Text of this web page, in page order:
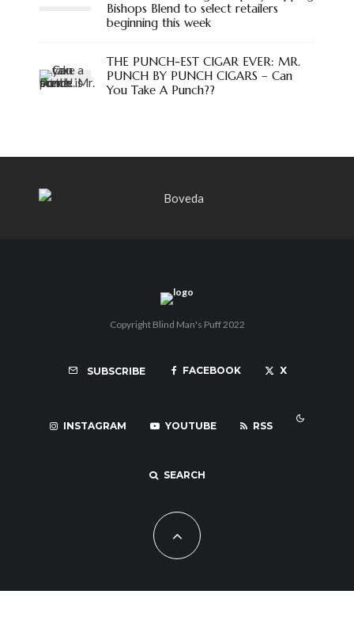
Bishops Blend to select retailers
beginning this week
THE PUNCH-EST CIGAR EVER: MR.
PUNCH BY PUNCH CIGARS – Can
You Take A Punch??
Copyright Blind Man's Puff 2022
SUBSCRIBE FACEBOOK X
INSTAGRAM YOUTUBE RSS
SEARCH